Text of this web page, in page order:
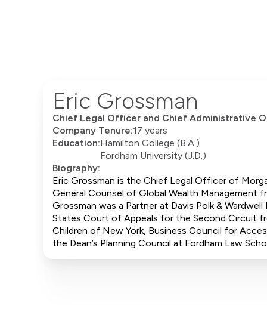
Eric Grossman
Chief Legal Officer and Chief Administrative
Company Tenure:17 years
Education:Hamilton College (B.A.)
Fordham University (J.D.)
Biography:
Eric Grossman is the Chief Legal Officer of
General Counsel of Global Wealth
Grossman was a Partner at Davis Polk &
States Court of Appeals for the Second Circuit
Children of New York, Business Council for
the Dean’s Planning Council at Fordham Law